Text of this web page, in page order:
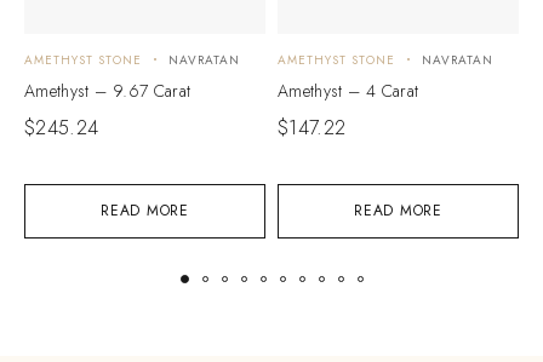
READ MORE
AMETHYST STONE NAVRATAN
Amethyst – 9.67 Carat
$245.24
READ MORE
AMETHYST STONE NAVRATAN
Amethyst – 4 Carat
$147.22